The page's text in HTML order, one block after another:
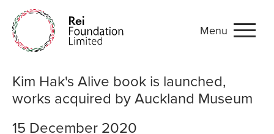
Kim Hak's Alive book is
Menu
Kim Hak's Alive book is launched,
works acquired by Auckland Museum
15 December 2020